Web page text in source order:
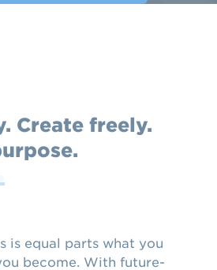
Create freely.
is equal parts what you
become. With future-